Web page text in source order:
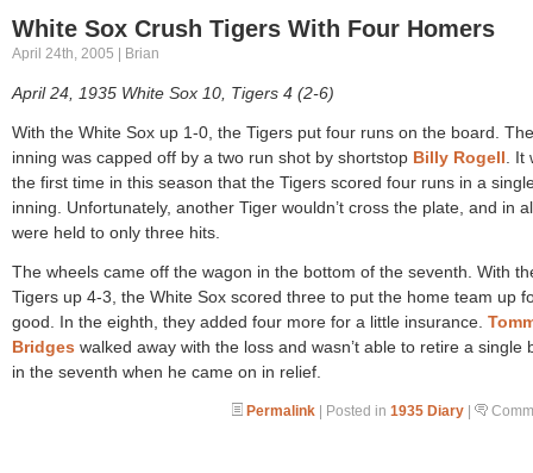
White Sox Crush Tigers With Four Homers
April 24th, 2005 | Brian
April 24, 1935 White Sox 10, Tigers 4 (2-6)
With the White Sox up 1-0, the Tigers put four runs on the board. The
inning was capped off by a two run shot by shortstop Billy Rogell .
the first time in this season that the Tigers scored four runs in a
inning. Unfortunately, another Tiger wouldn’t cross the plate, and in
were held to only three hits.
The wheels came off the wagon in the bottom of the seventh. With
Tigers up 4-3, the White Sox scored three to put the home team up
good. In the eighth, they added four more for a little insurance.
Bridges walked away with the loss and wasn’t able to retire a single
in the seventh when he came on in relief.
Permalink | Posted in 1935 Diary |